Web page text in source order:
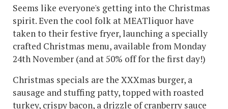
Seems like everyone's getting into the Christmas
spirit. Even the cool folk at MEATliquor have
taken to their festive fryer, launching a specially
crafted Christmas menu, available from Monday
24th November (and at 50% off for the first day!)
Christmas specials are the XXXmas burger, a
sausage and stuffing patty, topped with roasted
turkey, crispy bacon, a drizzle of cranberry sauce